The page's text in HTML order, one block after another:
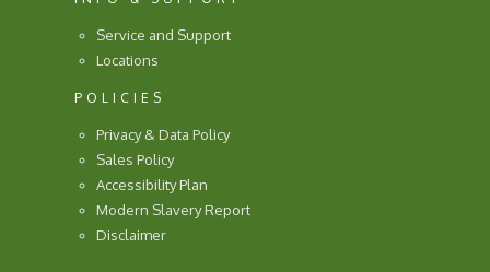
Service and Support
Locations
POLICIES
Privacy & Data Policy
Sales Policy
Accessibility Plan
Modern Slavery Report
Disclaimer